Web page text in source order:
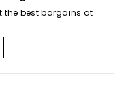
the best bargains at